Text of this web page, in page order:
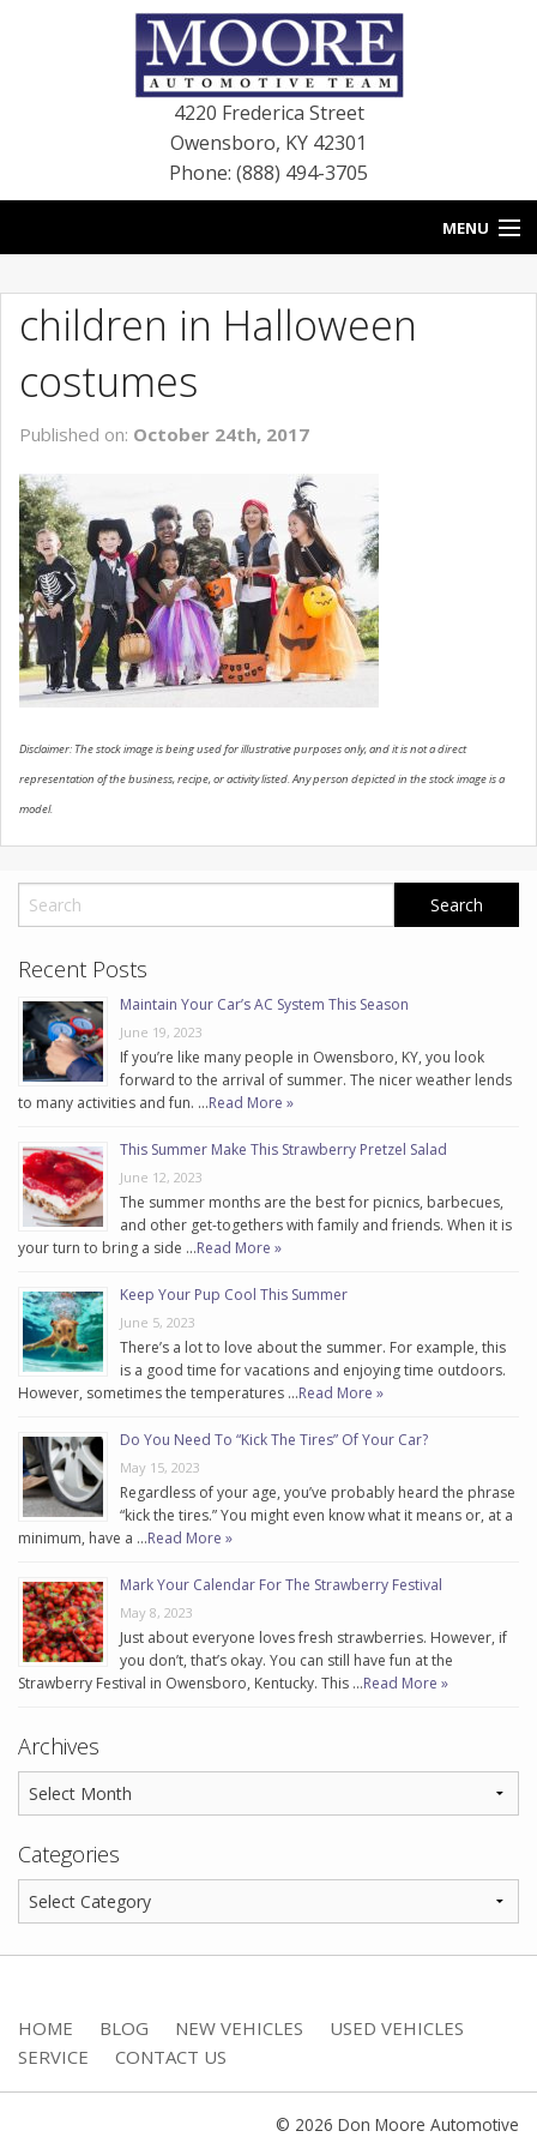
4220 Frederica Street
Owensboro, KY 42301
Phone: (888) 494-3705
MENU
BLOG
NEW VEHICLES
USED VEHICLES
SERVICE
CONTACT US
children in Halloween
costumes
Published on: October 24th, 2017
Disclaimer: The stock image is being used for illustrative purposes only, and it is not a direct
representation of the business, recipe, or activity listed. Any person depicted in the stock image is a
model.
Recent Posts
Maintain Your Car’s AC System This Season
June 19, 2023
If you’re like many people in Owensboro, KY, you look
forward to the arrival of summer. The nicer weather lends
to many activities and fun. …Read More »
This Summer Make This Strawberry Pretzel Salad
June 12, 2023
The summer months are the best for picnics, barbecues,
and other get-togethers with family and friends. When it is
your turn to bring a side …Read More »
Keep Your Pup Cool This Summer
June 5, 2023
There’s a lot to love about the summer. For example, this
is a good time for vacations and enjoying time outdoors.
However, sometimes the temperatures …Read More »
Do You Need To “Kick The Tires” Of Your Car?
May 15, 2023
Regardless of your age, you’ve probably heard the phrase
“kick the tires.” You might even know what it means or, at a
minimum, have a …Read More »
Mark Your Calendar For The Strawberry Festival
May 8, 2023
Just about everyone loves fresh strawberries. However, if
you don’t, that’s okay. You can still have fun at the
Strawberry Festival in Owensboro, Kentucky. This …Read More »
Archives
Categories
HOME BLOG NEW VEHICLES
USED VEHICLES
SERVICE
CONTACT US
© 2026 Don Moore Automotive